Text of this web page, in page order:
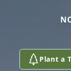
Plant a